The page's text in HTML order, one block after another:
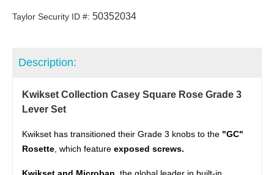
Taylor Security ID #: 50352034
Description:
Kwikset Collection Casey Square Rose Grade 3
Lever Set
Kwikset has transitioned their Grade 3 knobs to the "GC"
Rosette , which feature exposed screws.